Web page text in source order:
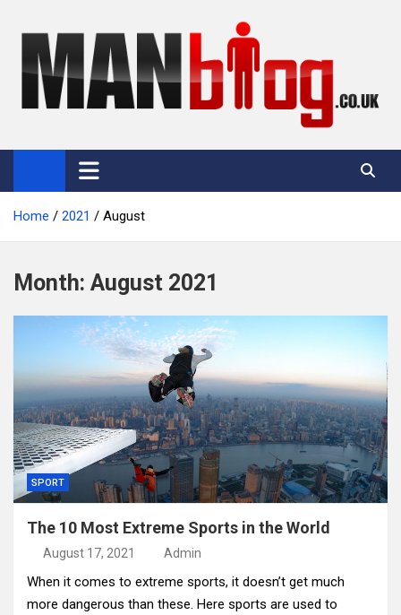
content
Man Blog
Men Interest Blog: Fitness, Fashion & General Manliness
Home 2021 August
Month: August 2021
SPORT
The 10 Most Extreme Sports in the World
August 17, 2021 Admin
When it comes to extreme sports, it doesn’t get much
more dangerous than these. Here sports are used to